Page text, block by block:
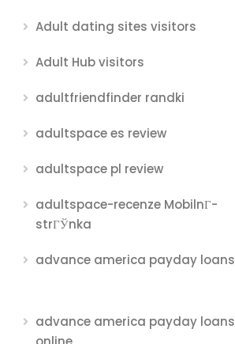
Adult dating sites visitors
Adult Hub visitors
adultfriendfinder randki
adultspace es review
adultspace pl review
adultspace-recenze MobilnГ­
strГЎnka
advance america payday loans
advance america payday loans